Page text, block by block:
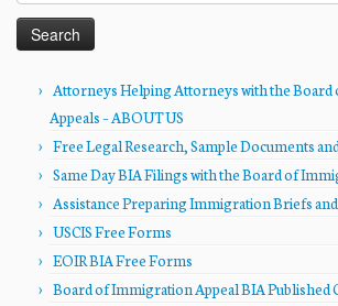
for:
Attorneys Helping Attorneys with the
Appeals – ABOUT US
Free Legal Research, Sample Documents
Same Day BIA Filings with the Board of
Assistance Preparing Immigration Briefs
USCIS Free Forms
EOIR BIA Free Forms
Board of Immigration Appeal BIA Published